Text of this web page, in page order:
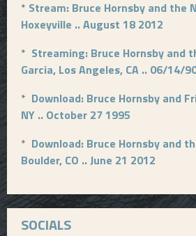
* Stream: Bruce Hornsby and the
Hoxeyville .. August 18 2012
* Streaming: Bruce Hornsby and
Garcia, Los Angeles, CA .. 06/14/
* Download: Bruce Hornsby and
NY .. October 27 1995
* Download: Bruce Hornsby and
Boulder, CO .. June 21 2012
SOCIALS